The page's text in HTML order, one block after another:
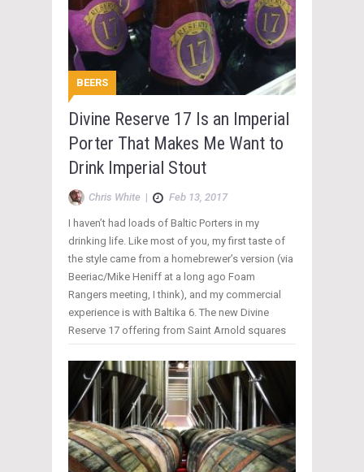
BEERS
Divine Reserve 17 Is an Imperial
Porter That Makes Me Want to
Drink Imperial Stout
Chris White | Feb 13, 2017
I haven’t had loads of Baltic Porters in my
drinking life. Like most of you, my first taste of
the style came from a homebrewer’s version (via
Beeriac/Mike Heniff at a long ago Foam
Rangers meeting, I think), and my commercial
experience is with Baltika 6. The new Divine
Reserve 17 offering from Saint Arnold squares